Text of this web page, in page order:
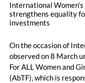
International
strengthens equality
investments
On the occasion of
observed on 8 March
For ALL Women and
(AbTF), which is